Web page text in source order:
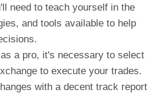
need to teach yourself in the
and tools available to help
a pro, it's necessary to select
to execute your trades.
with a decent track report